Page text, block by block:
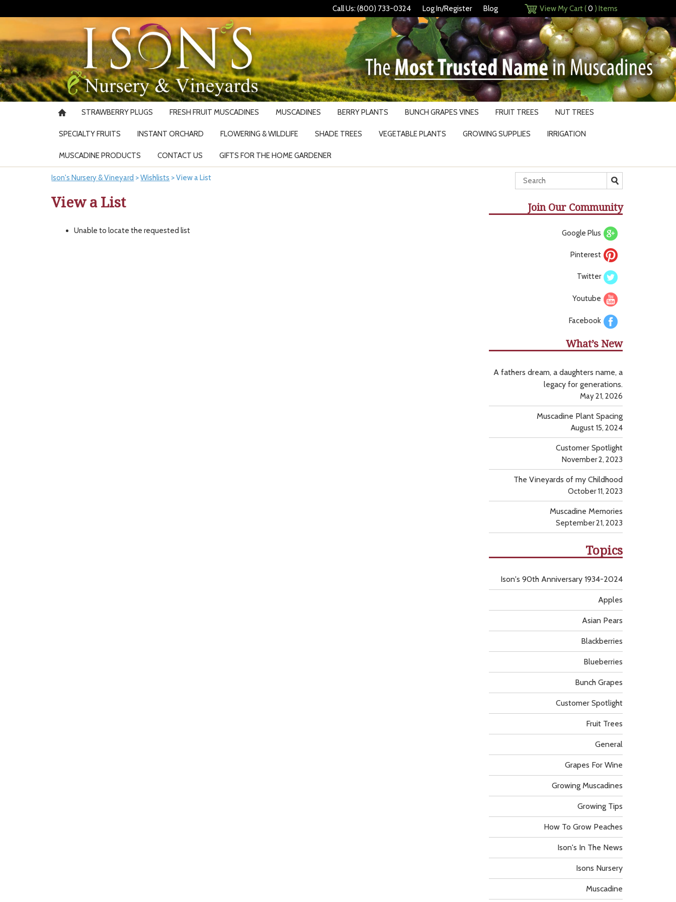
Call Us: (800) 733-0324 Log In/Register Blog View My Cart (0 ) Items
STRAWBERRY PLUGS FRESH FRUIT MUSCADINES MUSCADINES BERRY PLANTS BUNCH GRAPES VINES FRUIT TREES NUT TREES
SPECIALTY FRUITS INSTANT ORCHARD FLOWERING & WILDLIFE SHADE TREES VEGETABLE PLANTS GROWING SUPPLIES IRRIGATION
MUSCADINE PRODUCTS CONTACT US GIFTS FOR THE HOME GARDENER
Ison's Nursery & Vineyard >Wishlists >View a List
View a List
Unable to locate the requested list
Join Our Community
Google Plus
Pinterest
Twitter
Youtube
Facebook
What’s New
A fathers dream, a daughters name, a
legacy for generations.
May 21, 2026
Muscadine Plant Spacing
August 15, 2024
Customer Spotlight
November 2, 2023
The Vineyards of my Childhood
October 11, 2023
Muscadine Memories
September 21, 2023
Topics
Apples
Asian Pears
Blackberries
Blueberries
Bunch Grapes
Customer Spotlight
Fruit Trees
General
Grapes For Wine
Growing Muscadines
Growing Tips
How To Grow Peaches
Ison's 90th Anniversary 1934-2024
Ison's In The News
Isons Nursery
Muscadine